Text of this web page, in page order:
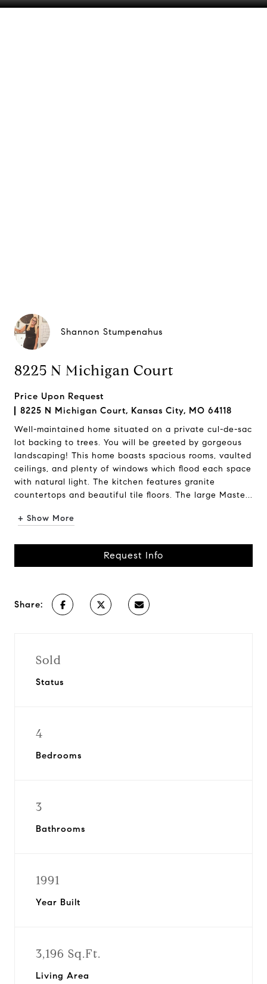
Shannon Stumpenahus
8225 N Michigan Court
Price Upon Request
8225 N Michigan Court, Kansas City, MO 64118
Well-maintained home situated on a private cul-de-sac
lot backing to trees. You will be greeted by gorgeous
landscaping! This home boasts spacious rooms, vaulted
ceilings, and plenty of windows which flood each space
with natural light. The kitchen features granite
countertops and beautiful tile floors. The large Maste...
+ Show More
Request Info
Share:
Sold
Status
4
Bedrooms
3
Bathrooms
1991
Year Built
3,196 Sq.Ft.
Living Area